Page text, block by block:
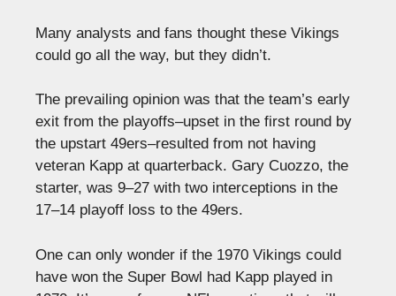
Many analysts and fans thought these Vikings
could go all the way, but they didn’t.
The prevailing opinion was that the team’s early
exit from the playoffs–upset in the first round by
the upstart 49ers–resulted from not having
veteran Kapp at quarterback. Gary Cuozzo, the
starter, was 9–27 with two interceptions in the
17–14 playoff loss to the 49ers.
One can only wonder if the 1970 Vikings could
have won the Super Bowl had Kapp played in